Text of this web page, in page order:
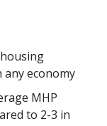
economy
MHP
to 2-3 in